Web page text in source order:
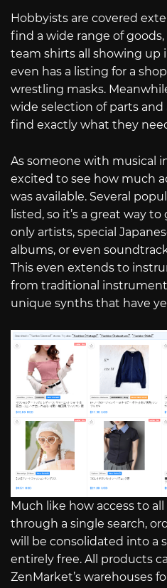
Hobbyists are covered
find a wide range of
team shirts all showing up
even has a listing for a
wrestling masks.
wide selection of parts and
find exactly what they
As someone with musical
excited to see how much
was available. Several
listed, so it’s a great way
only artists, special
albums, or even
This even extends to
from traditional
unique synths that have
Much like how access to
through a single search,
will be consolidated into a
entirely free. All products
ZenMarket’s warehouses